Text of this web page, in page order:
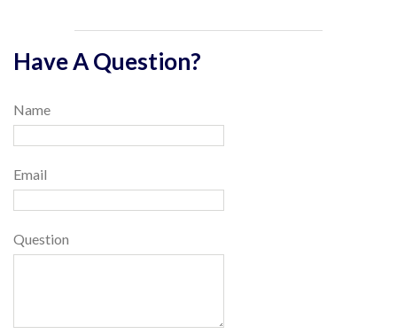
Have A Question?
Name
Email
Question